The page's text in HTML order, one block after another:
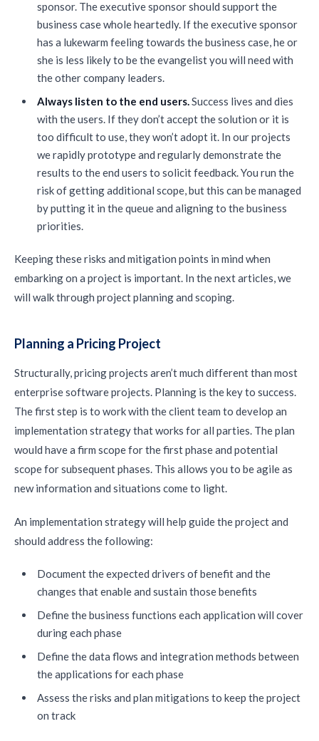
sponsor. The executive sponsor should support the
business case whole heartedly. If the executive sponsor
has a lukewarm feeling towards the business case, he or
she is less likely to be the evangelist you will need with
the other company leaders.
Always listen to the end users.Success lives and dies
with the users. If they don’t accept the solution or it is
too difficult to use, they won’t adopt it. In our projects
we rapidly prototype and regularly demonstrate the
results to the end users to solicit feedback. You run the
risk of getting additional scope, but this can be managed
by putting it in the queue and aligning to the business
priorities.
Keeping these risks and mitigation points in mind when
embarking on a project is important. In the next articles, we
will walk through project planning and scoping.
Planning a Pricing Project
Structurally, pricing projects aren’t much different than most
enterprise software projects. Planning is the key to success.
The first step is to work with the client team to develop an
implementation strategy that works for all parties. The plan
would have a firm scope for the first phase and potential
scope for subsequent phases. This allows you to be agile as
new information and situations come to light.
An implementation strategy will help guide the project and
should address the following:
Document the expected drivers of benefit and the
changes that enable and sustain those benefits
Define the business functions each application will cover
during each phase
Define the data flows and integration methods between
the applications for each phase
Assess the risks and plan mitigations to keep the project
on track